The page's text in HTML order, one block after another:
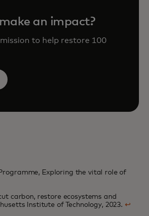
an impact?
to help restore 100
in a new tab
Exploring the vital role of
carbon, restore ecosystems and
Institute of Technology, 2023. ↩